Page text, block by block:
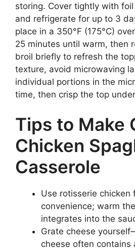
storing. Cover tightly with
and refrigerate for up to 3
place in a 350°F (175°C)
25 minutes until warm, then
broil briefly to refresh the
texture, avoid microwaving
individual portions in the
time, then crisp the top
Tips to Make
Chicken
Casserole
Use rotisserie chicken
convenience; warm
integrates into the
Grate cheese
cheese often contains